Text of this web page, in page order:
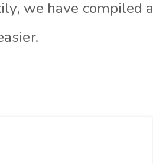
we have compiled a